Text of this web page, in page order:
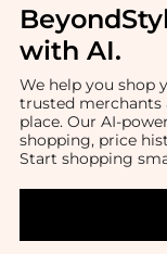
with AI.
We help you shop
trusted merchants
place. Our AI-
shopping, price
Start shopping